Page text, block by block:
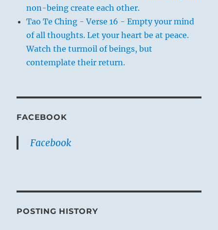
non-being create each other.
Tao Te Ching - Verse 16 - Empty your mind
of all thoughts. Let your heart be at peace.
Watch the turmoil of beings, but
contemplate their return.
FACEBOOK
Facebook
POSTING HISTORY